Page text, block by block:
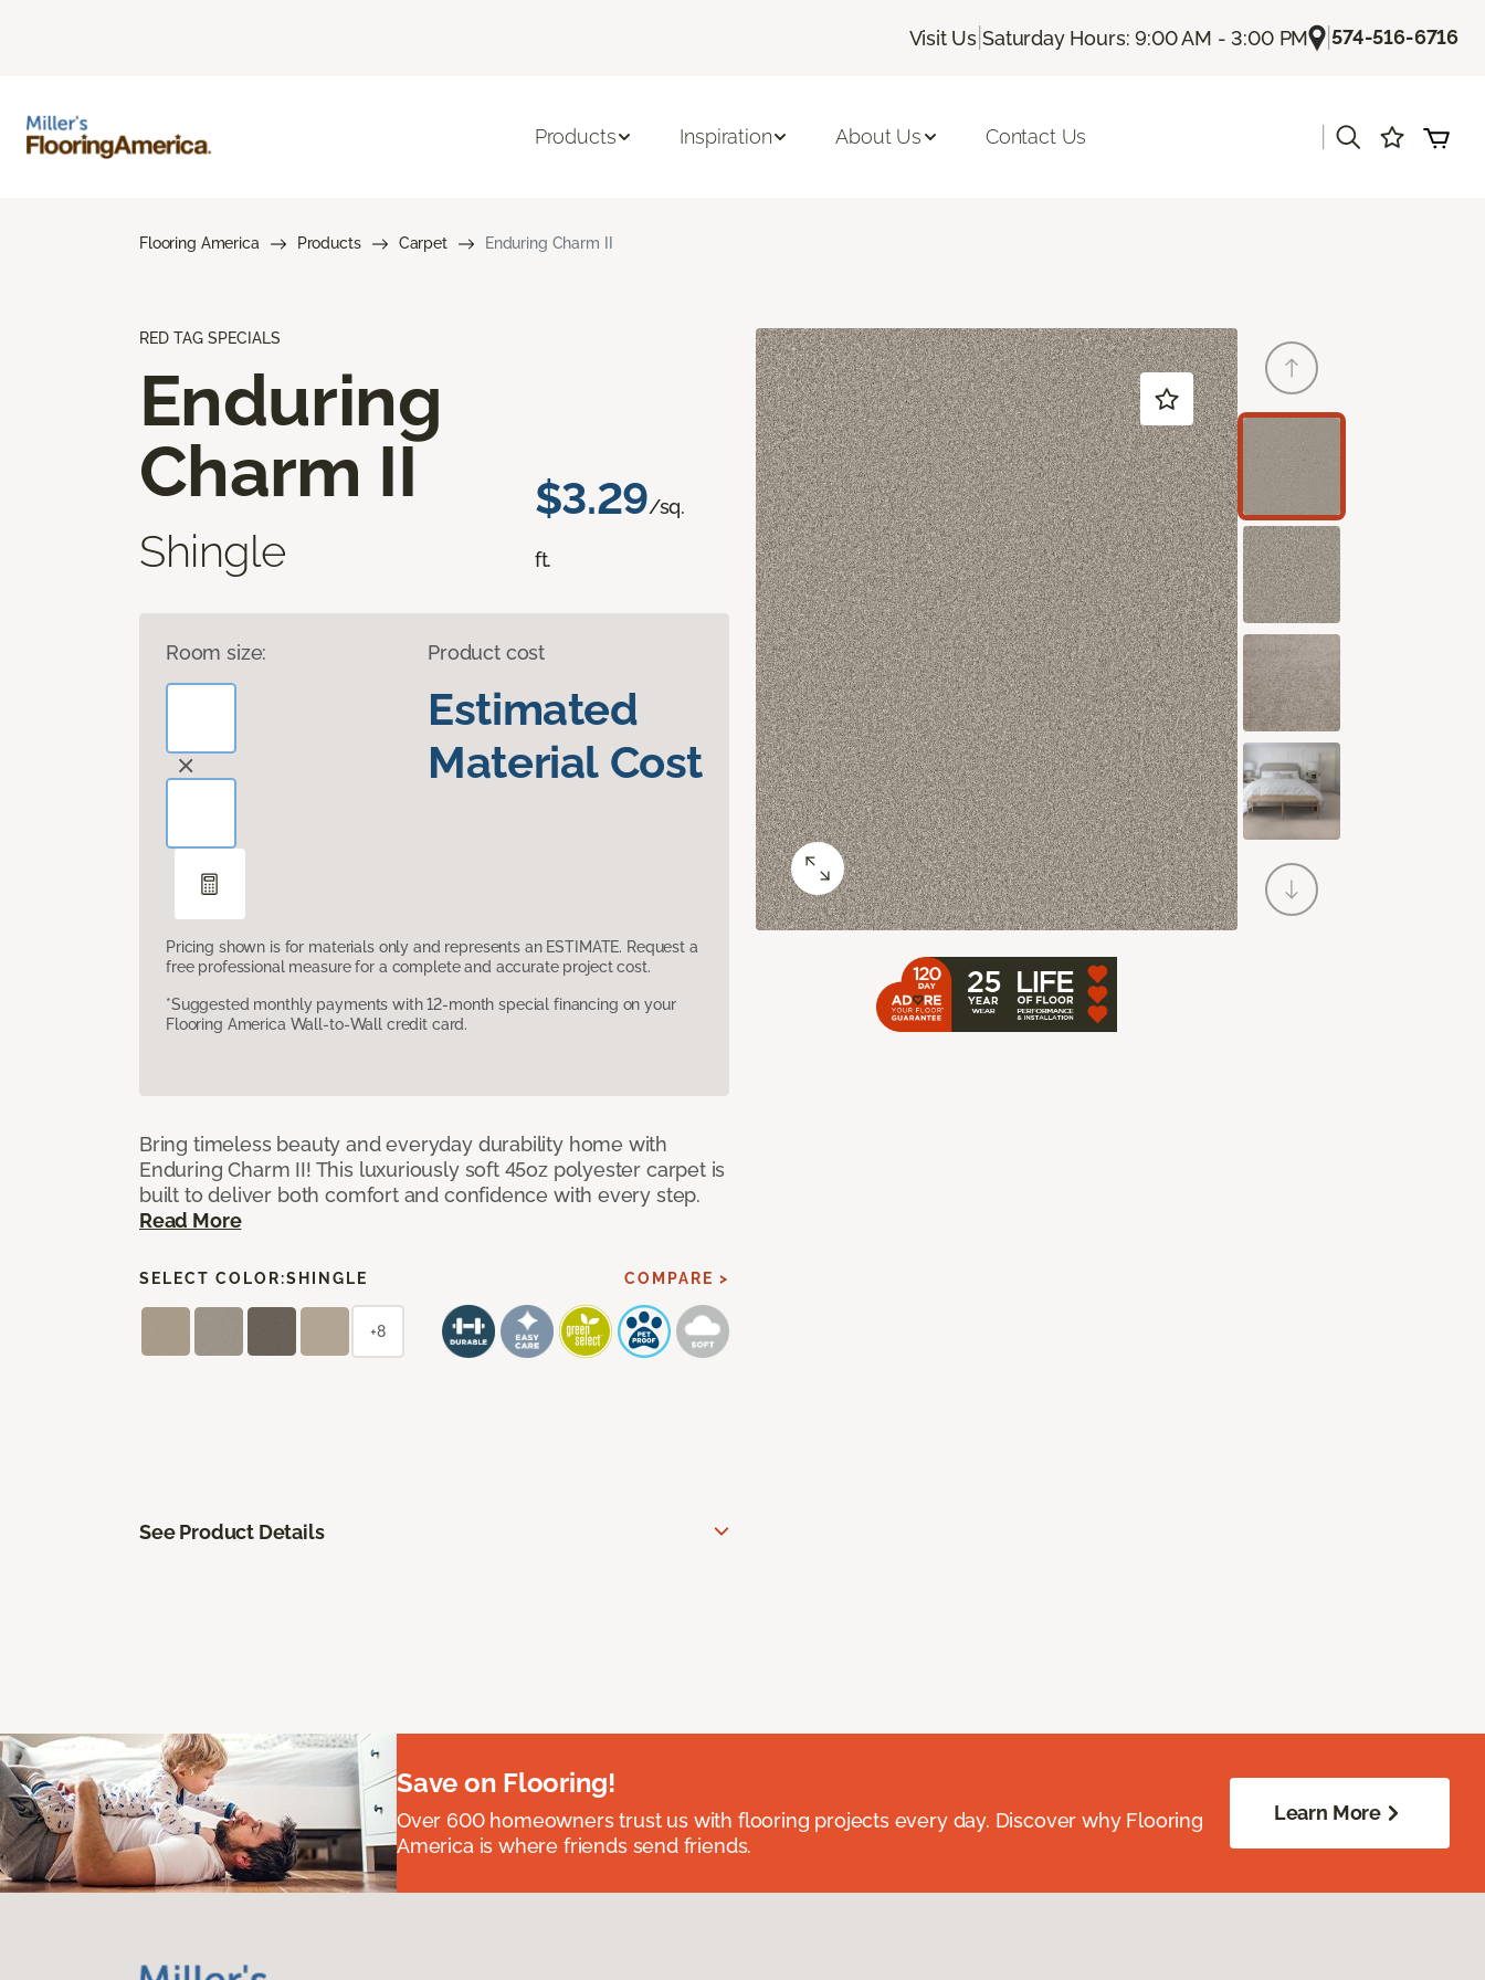
Visit Us |Saturday Hours: 9:00 AM - 3:00 PM |574-516-6716
Products Inspiration About Us Contact Us
Flooring America Products Carpet Enduring Charm II
RED TAG SPECIALS
Enduring
Charm II
Shingle
$3.29/sq.
ft.
Room size: Product cost
Estimated
Material Cost
Pricing shown is for materials only and represents an ESTIMATE. Request a
free professional measure for a complete and accurate project cost.
*Suggested monthly payments with 12-month special financing on your
Flooring America Wall-to-Wall credit card.
Bring timeless beauty and everyday durability home with
Enduring Charm II! This luxuriously soft 45oz polyester carpet is
built to deliver both comfort and confidence with every step.
Read More
SELECT COLOR:SHINGLE COMPARE >
+8
See Product Details
Save on Flooring!
Over 600 homeowners trust us with flooring projects every day. Discover why Flooring
America is where friends send friends.
Learn More